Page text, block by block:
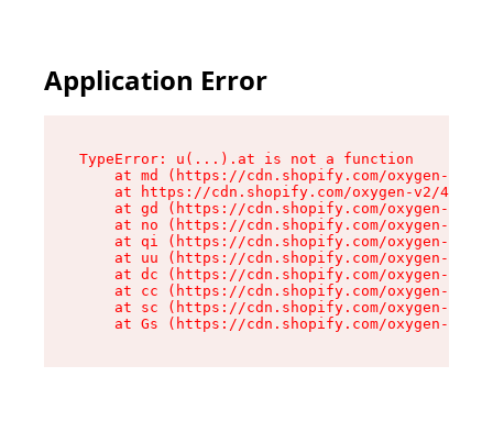
Application Error
TypeError: u(...).at is not a function
at md (https://cdn.shopify.com/oxygen-v2/
at https://cdn.shopify.com/oxygen-v2/
at gd (https://cdn.shopify.com/oxygen-v2/
at no (https://cdn.shopify.com/oxygen-v2/
at qi (https://cdn.shopify.com/oxygen-v2/
at uu (https://cdn.shopify.com/oxygen-v2/
at dc (https://cdn.shopify.com/oxygen-v2/
at cc (https://cdn.shopify.com/oxygen-v2/
at sc (https://cdn.shopify.com/oxygen-v2/
at Gs (https://cdn.shopify.com/oxygen-v2/